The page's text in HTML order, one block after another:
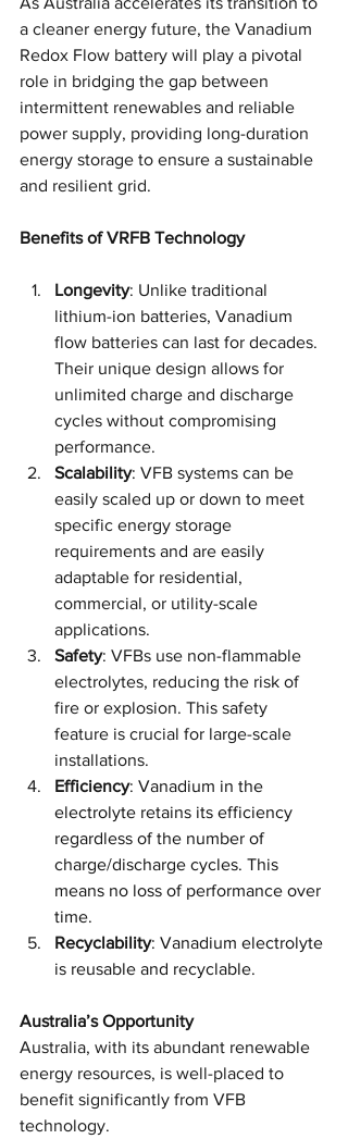
a cleaner energy future, the Vanadium
Redox Flow battery will play a pivotal
role in bridging the gap between
intermittent renewables and reliable
power supply, providing long-duration
energy storage to ensure a sustainable
and resilient grid.
Benefits of VRFB Technology
Longevity: Unlike traditional
lithium-ion batteries, Vanadium
flow batteries can last for decades.
Their unique design allows for
unlimited charge and discharge
cycles without compromising
performance.
Scalability: VFB systems can be
easily scaled up or down to meet
specific energy storage
requirements and are easily
adaptable for residential,
commercial, or utility-scale
applications.
Safety: VFBs use non-flammable
electrolytes, reducing the risk of
fire or explosion. This safety
feature is crucial for large-scale
installations.
Efficiency: Vanadium in the
electrolyte retains its efficiency
regardless of the number of
charge/discharge cycles. This
means no loss of performance over
time.
Recyclability: Vanadium electrolyte
is reusable and recyclable.
Australia’s Opportunity
Australia, with its abundant renewable
energy resources, is well-placed to
benefit significantly from VFB
technology.